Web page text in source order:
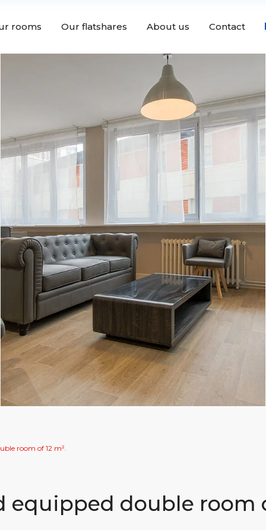
rooms Our flatshares About us Contact
room of 12 m².
equipped double room